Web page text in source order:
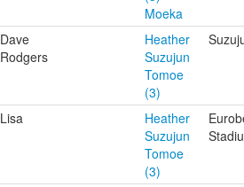
Moeka
Dave
Rodgers
Heather
Suzujun
Tomoe
(3)
Lisa
Heather
Suzujun
Tomoe
(3)